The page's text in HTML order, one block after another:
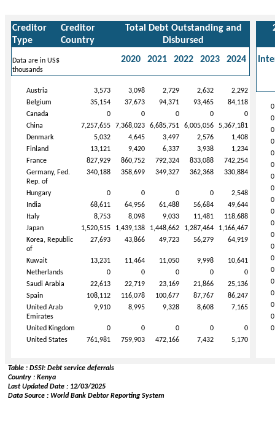
Creditor
Type
Creditor
Country
Total Debt Outstanding and
Disbursed
Data are in US$
thousands
2020 2021 2022 2023 2024
Austria 3,573 3,098 2,729 2,632
2,292
Belgium
35,154 37,673 94,371 93,465
84,118
Canada
0 0 0 0
0
China
7,257,655 7,368,023 6,685,751 6,005,056
5,367,181
Denmark
5,032 4,645 3,497 2,576
1,408
Finland
13,121 9,420 6,337 3,938
1,234
France
827,929 860,752 792,324 833,088
742,254
Germany, Fed.
Rep. of
340,188 358,699 349,327 362,368 330,884
Hungary 0 0 0 0
2,548
India
68,611 64,956 61,488 56,684
49,644
Italy
8,753 8,098 9,033 11,481
118,688
Japan
1,520,515 1,439,138 1,448,662 1,287,464
1,166,467
Korea, Republic
of
27,693 43,866 49,723 56,279 64,919
Kuwait 13,231 11,464 11,050 9,998
10,641
Netherlands
0 0 0 0
0
Saudi Arabia
22,613 22,719 23,169 21,866
25,136
Spain
108,112 116,078 100,677 87,767
86,247
United Arab
Emirates
9,910 8,995 9,328 8,608 7,165
United Kingdom 0 0 0 0
0
United States
761,981 759,903 472,166 7,432 5,170
0
0
0
0
0
0
0
0
0
0
0
0
0
0
0
0
0
0
0
0
Table : DSSI: Debt service deferrals
Country : Kenya
Last Updated Date : 12/03/2025
Data Source : World Bank Debtor Reporting System